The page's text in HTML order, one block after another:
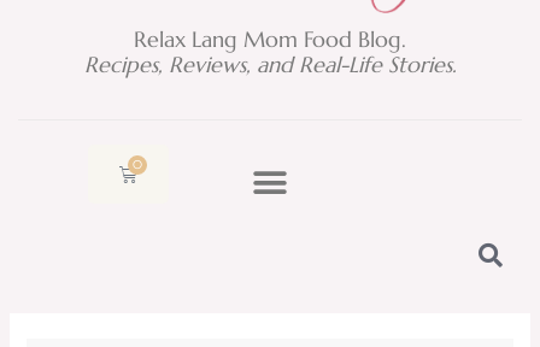
Relax Lang Mom Food Blog.
Recipes, Reviews, and Real-Life Stories.
0
Cart